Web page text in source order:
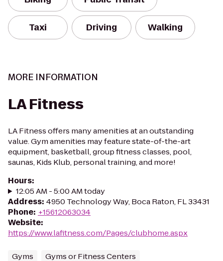
Taxi Driving Walking
MORE INFORMATION
LA Fitness
LA Fitness offers many amenities at an outstanding
value. Gym amenities may feature state-of-the-art
equipment, basketball, group fitness classes, pool,
saunas, Kids Klub, personal training, and more!
Hours:
12:05 AM - 5:00 AM today
Address: 4950 Technology Way, Boca Raton, FL 33431
Phone: +15612063034
Website:
https://www.lafitness.com/Pages/clubhome.aspx
Gyms Gyms or Fitness Centers